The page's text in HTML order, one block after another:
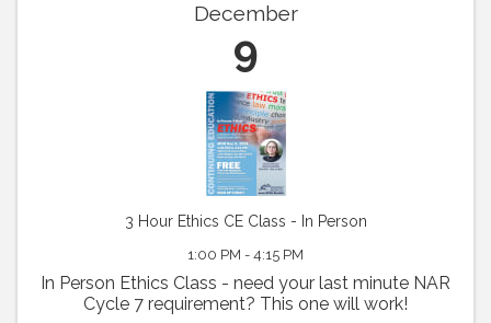
December
9
3 Hour Ethics CE Class - In Person
1:00 PM - 4:15 PM
In Person Ethics Class - need your last minute NAR
Cycle 7 requirement? This one will work!